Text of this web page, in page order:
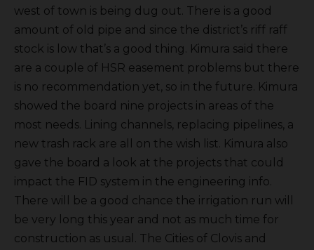
west of town is being dug out. There is a good
amount of old pipe and since the district’s riff raff
stock is low that’s a good thing. Kimura said there
are a couple of HSR easement problems but there
is no recommendation yet, so in the future. Kimura
showed the board nine projects in areas of the
most needs. Lining channels, replacing pipelines, a
new trash rack are all on the wish list. Kimura also
gave the board a look at the projects that could
impact the FID system in the engineering info.
There will be a good chance the irrigation run will
be very long this year and not as much time for
construction as usual. The Cities of Clovis and